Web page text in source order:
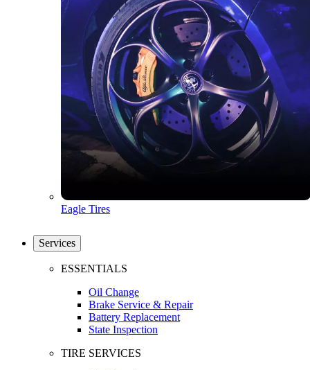
Eagle Tires
Services
ESSENTIALS
Oil Change
Brake Service & Repair
Battery Replacement
State Inspection
TIRE SERVICES